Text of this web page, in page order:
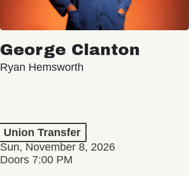
George Clanton
Ryan Hemsworth
Union Transfer
Sun, November 8, 2026
Doors 7:00 PM